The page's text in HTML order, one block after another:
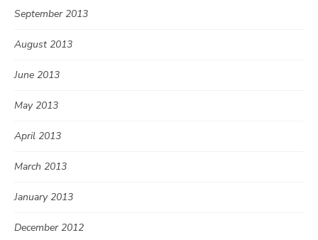
September 2013
August 2013
June 2013
May 2013
April 2013
March 2013
January 2013
December 2012